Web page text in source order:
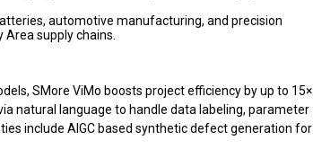
automotive manufacturing, and precision
supply chains.
SMore ViMo boosts project efficiency by up to 15×.
natural language to handle data labeling, parameter
include AIGC based synthetic defect generation for